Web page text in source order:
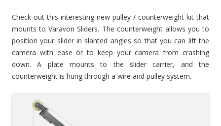
Check out this interesting new pulley / counterweight kit that
mounts to Varavon Sliders. The counterweight allows you to
position your slider in slanted angles so that you can lift the
camera with ease or to keep your camera from crashing
down. A plate mounts to the slider carrier, and the
counterweight is hung through a wire and pulley system.